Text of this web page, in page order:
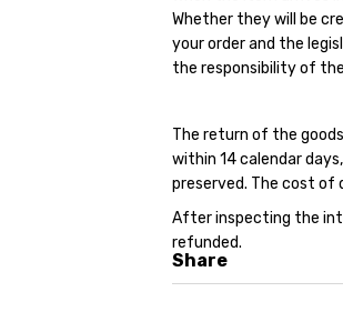
Whether they will be
your order and the
the responsibility of
The return of the
within 14 calendar
preserved. The cost of
After inspecting the
refunded.
Share